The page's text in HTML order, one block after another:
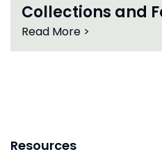
Collections and
Read More >
Resources